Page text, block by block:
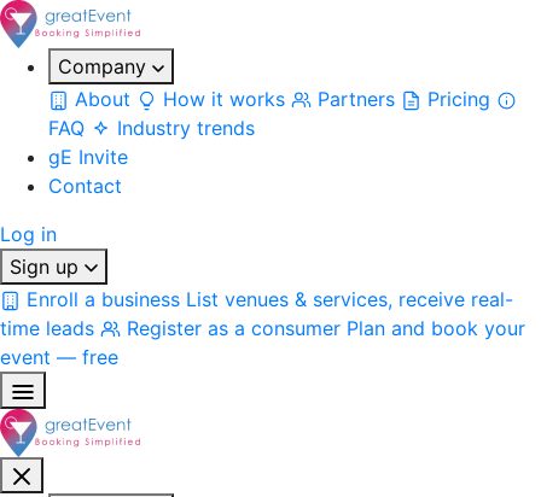
Company
About
How it works Partners
Pricing
FAQ
Industry trends
gE Invite
Contact
Log in
Sign up
Enroll a business List venues & services, receive real-
time leads
Register as a consumer Plan and book your
event — free